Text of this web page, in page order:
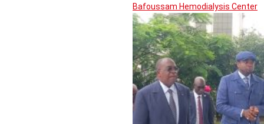
Bafoussam Hemodialysis Center